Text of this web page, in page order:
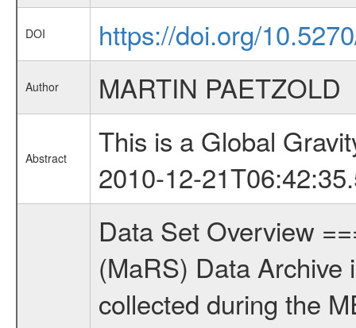
DOI https://doi.org/
Author MARTIN PAETZOLD
Abstract
This is a Global
2010-12-
Data Set Overview ================ The Mars Express (MEX) Radio Science (MaRS) Data Archive is a time-ordered collection of raw and partially processed data collected during the MEX Mission to Mars. For more information on the investigations proposed see the MaRS User Manual MARSUSERMANUAL2004 in the MaRS DOCUMENT/MRS_DOC folder. This is a Global Gravity measurement covering the time 2010-12-21T05:10:04.500 to 2010-12-21T06:42:35.500. This data set was collected during the MEX Extended Mission Phase 2 (EXT2) 2007 to tbd. This is a measurement of the Global Gravity field of Mars. Global gravity measurements were typically done when Mars Express was around Apocenter. There were three types of scientific measurements conducted during Extended Mission: Occultation, Bistatic Radar and Gravity where one has to distinguish between global gravity measurements which were conducted around apocenter and target gravity measurements which were conducted around pericenter over interesting geophysical structures. For more information see INST.CAT or the MaRS User Manual MARSUSERMANUAL2004. For all measurements if not indicated otherwise Transponder 1 onboard the s/c was used. Transponder 2 is designed to be a backup. Mission Phase Definition ======================== It should be noted that the Mars Express (MEX) Radio Science (MaRS) group uses mission phases which deviate from the ones defined in the MISSION.CAT files given by ESA in order to keep the keywords and abbreviations consistent for Mars Express, and Rosetta. For Venus Express other definitions are used. Those mission phase abbreviations are also used in the data description field of the dataset_id. MaRS mission name | abbreviation | time span ================================================================ Near Earth Verification | NEV | 2003-06-02 - 2003-07-31 ---------------------------------------------------------------Cruise 1 | CR1 | 2003-08-01 - 2003-12-25 ---------------------------------------------------------------Mission Commissioning | MCO | 2003-12-26 - 2004-06-30 ---------------------------------------------------------------Prime Mission | PRM | 2004-07-01 - 2005-12-31 ---------------------------------------------------------------Extended Mission 1 | EXT1 | 2006-01-01 - 2007-09-30 ---------------------------------------------------------------Extended Mission 2 | EXT2 | 2007-10-01 - tbd Data files ---------- Data files are: The tracking files from Deep Space Network (DSN) and from the Intermediate